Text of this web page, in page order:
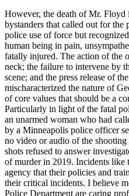
However, the death of Mr. Floyd
bystanders that called out for
police use of force but
human being in pain,
fatally injured. The action of the
neck; the failure to intervene by
scene; and the press release of
mischaracterized the nature of
of core values that should be a
Particularly in light of the fatal
an unarmed woman who had
by a Minneapolis police officer
no video or audio of the
shots refused to answer
of murder in 2019. Incidents like
agency that their policies and
their critical incidents. I believe
Police Department are caring